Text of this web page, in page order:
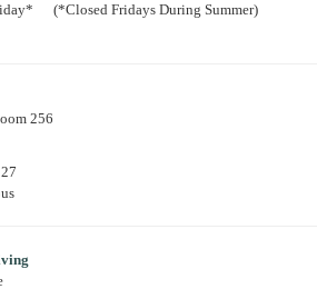
(*Closed Fridays During Summer)
256